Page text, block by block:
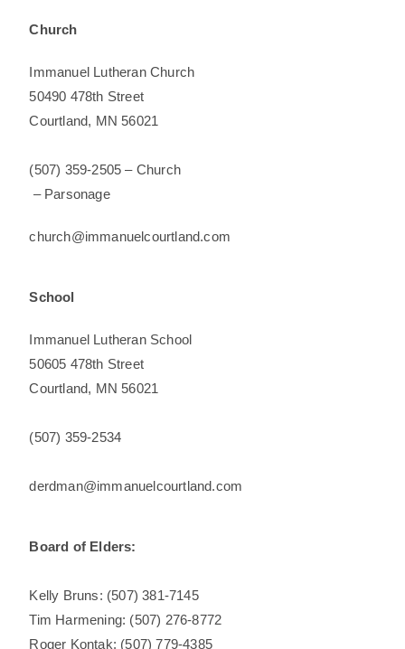
Church
Immanuel Lutheran Church
50490 478th Street
Courtland, MN 56021
(507) 359-2505 – Church
– Parsonage
church@immanuelcourtland.com
School
Immanuel Lutheran School
50605 478th Street
Courtland, MN 56021
(507) 359-2534
derdman@immanuelcourtland.com
Board of Elders:
Kelly Bruns: (507) 381-7145
Tim Harmening: (507) 276-8772
Roger Kontak: (507) 779-4385